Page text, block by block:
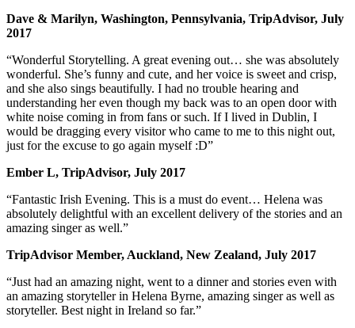
Dave & Marilyn, Washington, Pennsylvania, TripAdvisor, July
2017
“Wonderful Storytelling. A great evening out… she was absolutely
wonderful. She’s funny and cute, and her voice is sweet and crisp,
and she also sings beautifully. I had no trouble hearing and
understanding her even though my back was to an open door with
white noise coming in from fans or such. If I lived in Dublin, I
would be dragging every visitor who came to me to this night out,
just for the excuse to go again myself :D”
Ember L, TripAdvisor, July 2017
“Fantastic Irish Evening. This is a must do event… Helena was
absolutely delightful with an excellent delivery of the stories and an
amazing singer as well.”
TripAdvisor Member, Auckland, New Zealand, July 2017
“Just had an amazing night, went to a dinner and stories even with
an amazing storyteller in Helena Byrne, amazing singer as well as
storyteller. Best night in Ireland so far.”